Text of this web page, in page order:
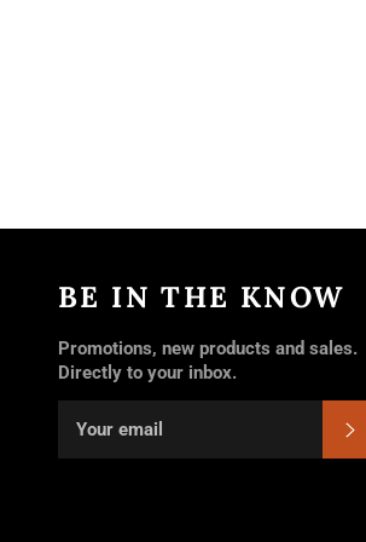
BE IN THE KNOW
Promotions, new products and sales.
Directly to your inbox.